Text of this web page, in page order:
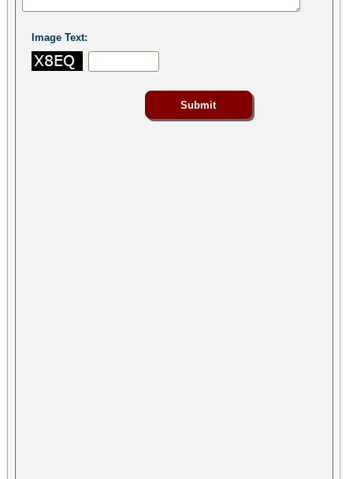
Image Text: